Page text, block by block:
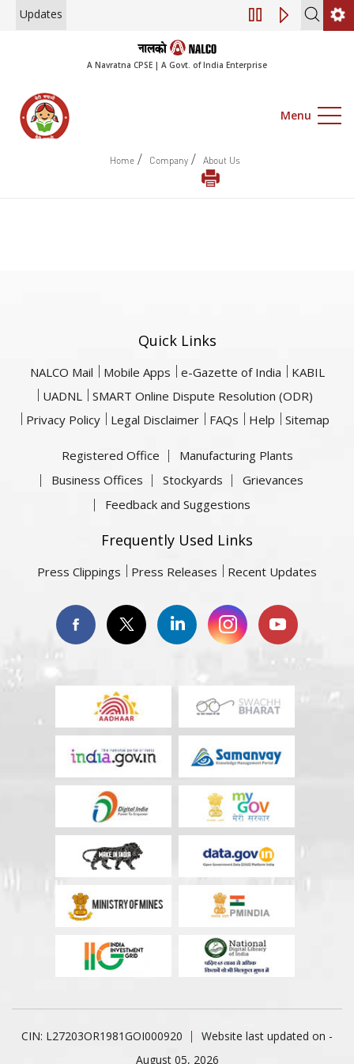
Updates Engagement of
A Navratna CPSE | A Govt. of India Enterprise
Menu
Home / Company / About Us
Quick Links
NALCO Mail Mobile Apps e-Gazette of India
KABIL
UADNL
SMART Online Dispute Resolution (ODR)
Privacy Policy
Legal Disclaimer FAQs Help Sitemap
Registered Office
Manufacturing Plants
Business Offices
Stockyards
Grievances
Feedback and Suggestions
Frequently Used Links
Press Clippings Press Releases Recent Updates
CIN: L27203OR1981GOI000920
Website last updated on -
August 05, 2026